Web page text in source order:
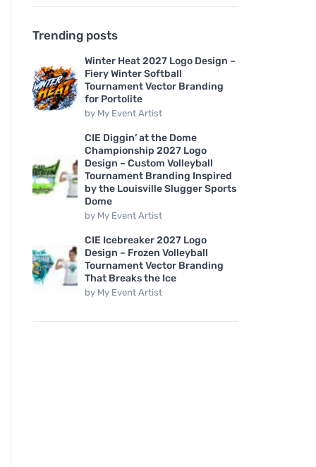
Trending posts
Winter Heat 2027 Logo Design –
Fiery Winter Softball
Tournament Vector Branding
for Portolite
by My Event Artist
CIE Diggin’ at the Dome
Championship 2027 Logo
Design – Custom Volleyball
Tournament Branding Inspired
by the Louisville Slugger Sports
Dome
by My Event Artist
CIE Icebreaker 2027 Logo
Design – Frozen Volleyball
Tournament Vector Branding
That Breaks the Ice
by My Event Artist